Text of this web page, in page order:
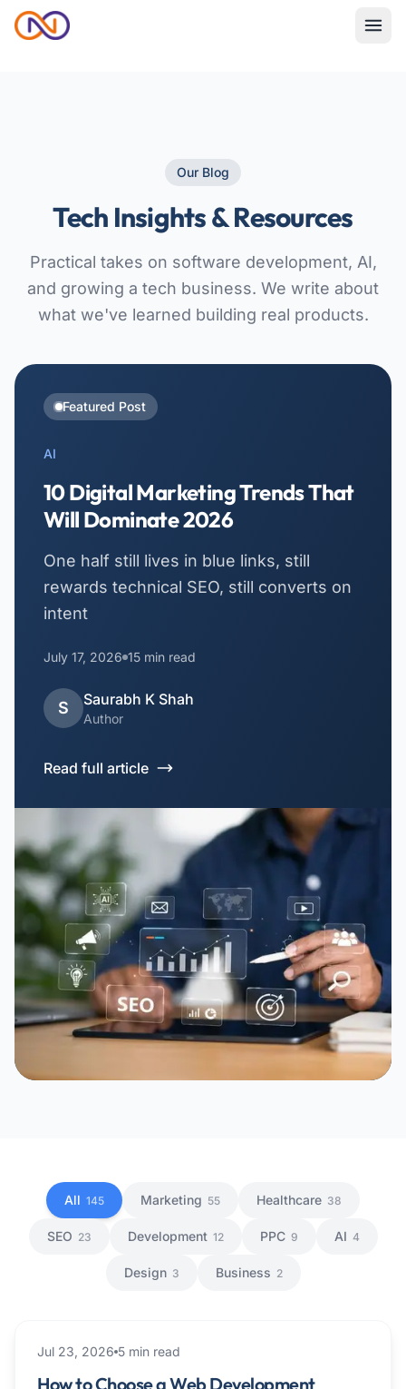
Our Blog
Tech Insights & Resources
Practical takes on software development, AI,
and growing a tech business. We write about
what we've learned building real products.
Featured Post
AI
10 Digital Marketing Trends That
Will Dominate 2026
One half still lives in blue links, still
rewards technical SEO, still converts on
intent
July 17, 2026 15 min read
S Saurabh K Shah
Author
Read full article
All 145 Marketing 55 Healthcare 38
SEO 23 Development 12 PPC 9 AI 4
Design 3 Business 2
development
Jul 23, 2026 5 min read
How to Choose a Web Development